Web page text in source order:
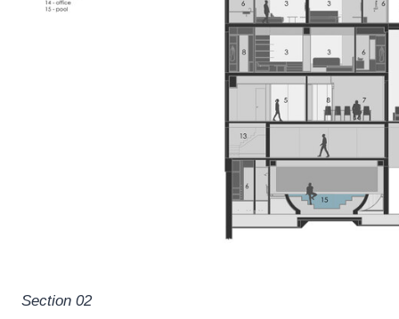
Section 02